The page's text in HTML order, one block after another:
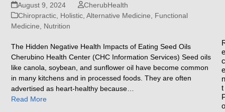
August 9, 2024
CherubHealth
Chiropractic, Holistic, Alternative Medicine
Functional
Medicine
Nutrition
The Hidden Negative Health Impacts of Eating Seed Oils
Cherubino Health Center (CHC Information Services) Seed oils
like canola, soybean, and sunflower oil have become common
in many kitchens and in processed foods. They are often
advertised as heart-healthy because…
Read More
e
c
e
n
t
o